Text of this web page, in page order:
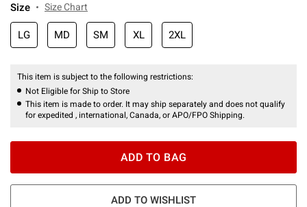
Size Size Chart
LG MD SM XL 2XL
This item is subject to the following restrictions:
Not Eligible for Ship to Store
This item is made to order. It may ship separately and does not qualify
for expedited , international, Canada, or APO/FPO Shipping.
ADD TO BAG
ADD TO WISHLIST